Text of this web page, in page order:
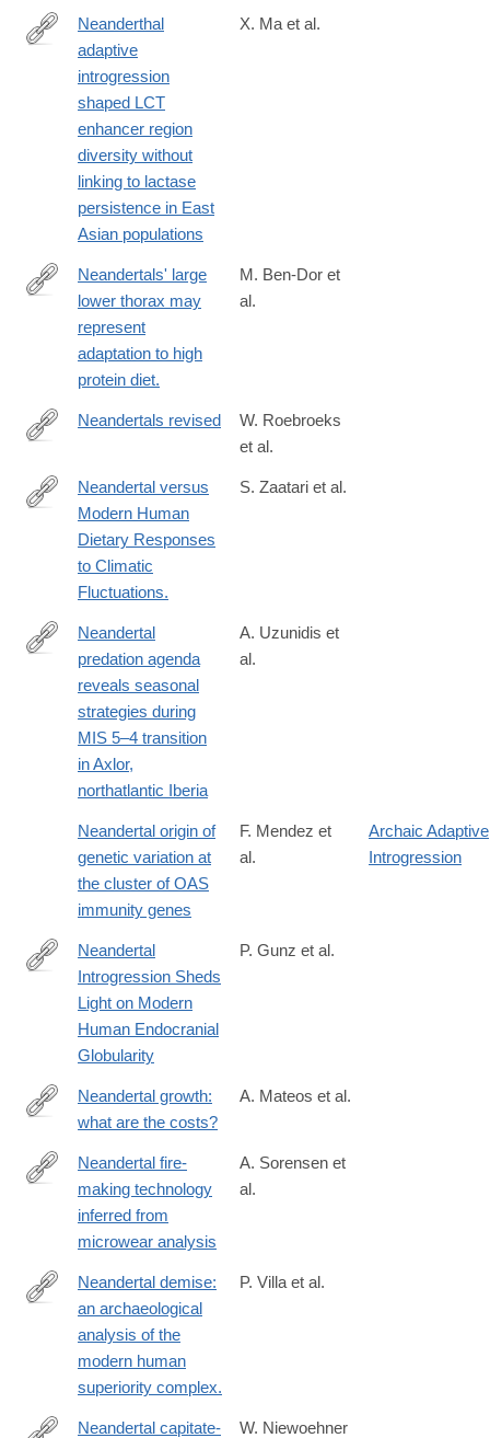
https://www.pnas.org/doi/10.1073/pnas.2404393122
Neanderthal
adaptive
introgression
shaped LCT
enhancer region
diversity without
linking to lactase
persistence in East
Asian populations
X. Ma et al.
http://www.ncbi.nlm.nih.gov/pubmed/26973080
Neandertals' large
lower thorax may
represent
adaptation to high
protein diet.
M. Ben-Dor et
al.
http://www.pnas.org/content/early/2016/06/03/1521269113
Neandertals revised
W. Roebroeks
et al.
http://www.ncbi.nlm.nih.gov/pubmed/27119336
Neandertal versus
Modern Human
Dietary Responses
to Climatic
Fluctuations.
S. Zaatari et al.
https://www.nature.com/articles/s41598-
Neandertal
predation agenda
reveals seasonal
strategies during
MIS 5–4 transition
in Axlor,
northatlantic Iberia
A. Uzunidis et
al.
Neandertal origin of
genetic variation at
the cluster of OAS
immunity genes
F. Mendez et
al.
Archaic Adaptive
Introgression
https://www.sciencedirect.com/science/article/pii/
Neandertal
Introgression Sheds
Light on Modern
Human Endocranial
Globularity
P. Gunz et al.
http://www.ncbi.nlm.nih.gov/pubmed/25439708
Neandertal growth:
what are the costs?
A. Mateos et al.
https://www.nature.com/articles/s41598-
Neandertal fire-
making technology
inferred from
microwear analysis
A. Sorensen et
al.
http://www.ncbi.nlm.nih.gov/pubmed/24789039
Neandertal demise:
an archaeological
analysis of the
modern human
superiority complex.
P. Villa et al.
Neandertal capitate-
W. Niewoehner